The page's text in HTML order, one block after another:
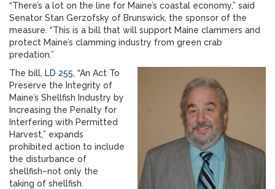
“There’s a lot on the line for Maine’s coastal economy,” said
Senator Stan Gerzofsky of Brunswick, the sponsor of the
measure. “This is a bill that will support Maine clammers and
protect Maine’s clamming industry from green crab
predation.”
The bill, LD 255, “An Act To
Preserve the Integrity of
Maine’s Shellfish Industry by
Increasing the Penalty for
Interfering with Permitted
Harvest,” expands
prohibited action to include
the disturbance of
shellfish–not only the
taking of shellfish.